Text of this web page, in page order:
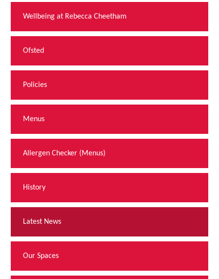
Wellbeing at Rebecca Cheetham
Ofsted
Policies
Menus
Allergen Checker (Menus)
History
Latest News
Our Spaces